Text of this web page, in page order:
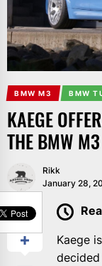
BMW M3 BMW
KAEGE
THE BMW M3
Rikk
January 28,
SHARE
Kaege